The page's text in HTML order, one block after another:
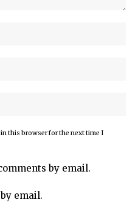
this browser for the next time I
by email.
email.